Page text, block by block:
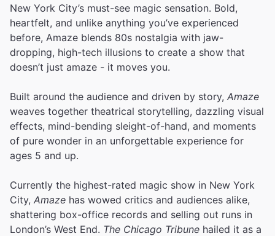
New York City’s must-see magic sensation. Bold,
heartfelt, and unlike anything you’ve experienced
before, Amaze blends 80s nostalgia with jaw-
dropping, high-tech illusions to create a show that
doesn’t just amaze - it moves you.
Built around the audience and driven by story, Amaze
weaves together theatrical storytelling, dazzling visual
effects, mind-bending sleight-of-hand, and moments
of pure wonder in an unforgettable experience for
ages 5 and up.
Currently the highest-rated magic show in New York
City, Amaze has wowed critics and audiences alike,
shattering box-office records and selling out runs in
London’s West End. The Chicago Tribune hailed it as a